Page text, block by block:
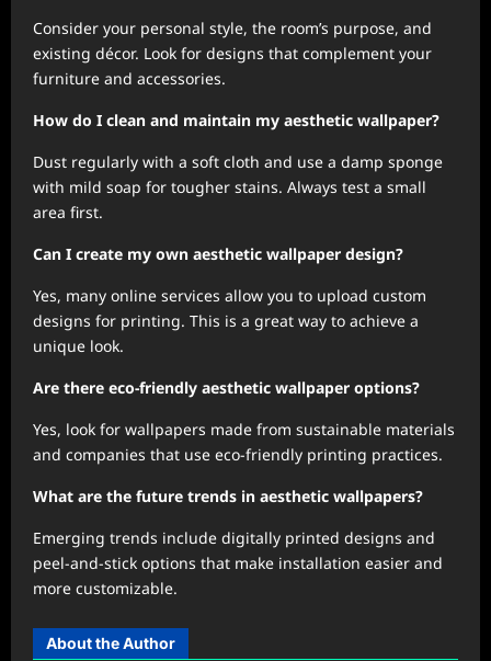
Consider your personal style, the room’s purpose, and
existing décor. Look for designs that complement your
furniture and accessories.
How do I clean and maintain my aesthetic wallpaper?
Dust regularly with a soft cloth and use a damp sponge
with mild soap for tougher stains. Always test a small
area first.
Can I create my own aesthetic wallpaper design?
Yes, many online services allow you to upload custom
designs for printing. This is a great way to achieve a
unique look.
Are there eco-friendly aesthetic wallpaper options?
Yes, look for wallpapers made from sustainable materials
and companies that use eco-friendly printing practices.
What are the future trends in aesthetic wallpapers?
Emerging trends include digitally printed designs and
peel-and-stick options that make installation easier and
more customizable.
About the Author